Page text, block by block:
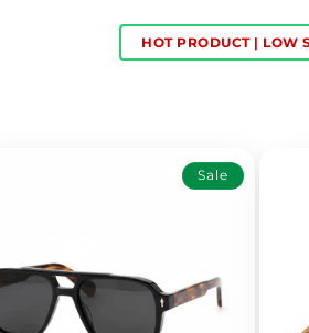
HOT PRODUCT | LOW
Sale